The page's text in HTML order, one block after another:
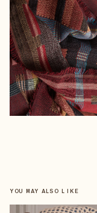
YOU MAY ALSO LIKE